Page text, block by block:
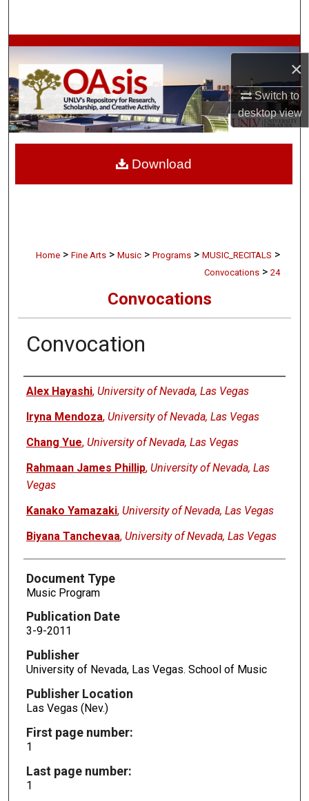
×
Switch to
desktopview
Browse Collections
My Account
About
Home > Fine Arts > Music > Programs > MUSIC_RECITALS >
Convocations > 24
Convocations
Convocation
Authors
Alex Hayashi, University of Nevada, Las Vegas
Iryna Mendoza, University of Nevada, Las Vegas
Chang Yue, University of Nevada, Las Vegas
Rahmaan James Phillip, University of Nevada, Las
Vegas
Kanako Yamazaki, University of Nevada, Las Vegas
Biyana Tanchevaa, University of Nevada, Las Vegas
Document Type
Music Program
Publication Date
3-9-2011
Publisher
University of Nevada, Las Vegas. School of Music
Publisher Location
Las Vegas (Nev.)
First page number:
1
Last page number:
1
Download